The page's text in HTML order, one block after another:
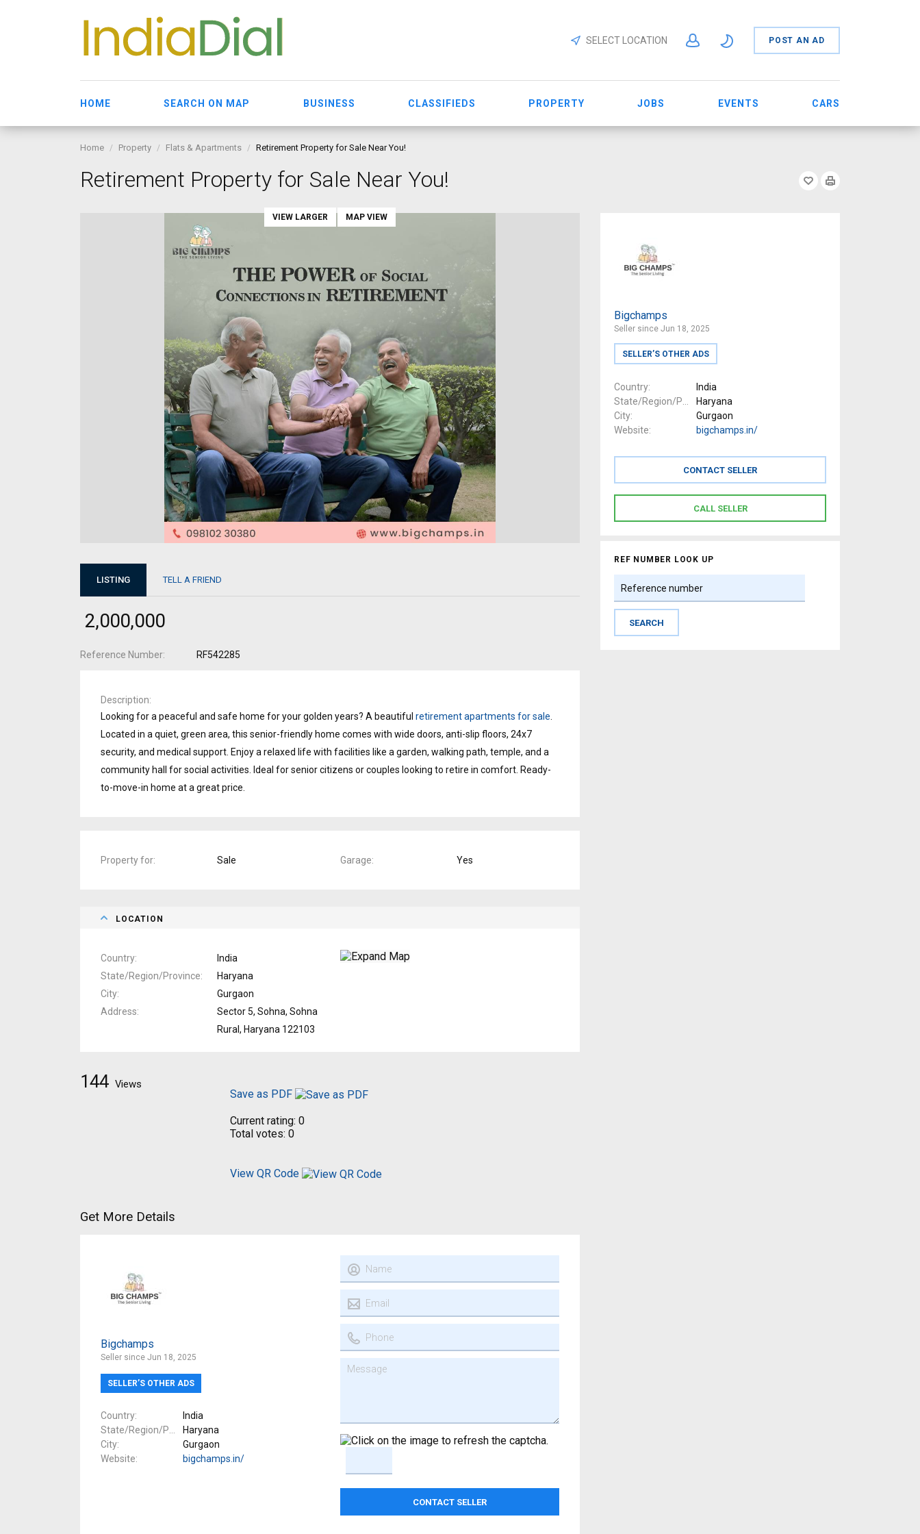
SELECT LOCATION POST AN AD
HOME SEARCH ON MAP BUSINESS CLASSIFIEDS PROPERTY JOBS EVENTS CARS
Home Property Flats & Apartments Retirement Property for Sale Near You!
Retirement Property for Sale Near You!
Bigchamps
Seller since Jun 18, 2025
SELLER’S OTHER ADS
Country
India
Haryana
City
Gurgaon
Website
bigchamps.in/
REF NUMBER LOOK UP
VIEW LARGER MAP VIEW
LISTING TELL A FRIEND
₹ 2,000,000
Reference Number RF542285
Description
Looking for a peaceful and safe home for your golden years? A beautiful retirement apartments for sale
Located in a quiet, green area, this senior-friendly home comes with wide doors, anti-slip floors, 24x7
security, and medical support. Enjoy a relaxed life with facilities like a garden, walking path, temple, and a
community hall for social activities. Ideal for senior citizens or couples looking to retire in comfort. Ready-
to-move-in home at a great price.
Property for Sale Garage Yes
LOCATION
Country
India
State/Region/Province
Haryana
City
Gurgaon
Address
Sector 5, Sohna, Sohna
Rural, Haryana 122103
Save as PDF
Current rating: 0
Total votes: 0
View QR Code
144 Views
Get More Details
Bigchamps
Seller since Jun 18, 2025
SELLER’S OTHER ADS
Country
India
Haryana
City
Gurgaon
Website
bigchamps.in/